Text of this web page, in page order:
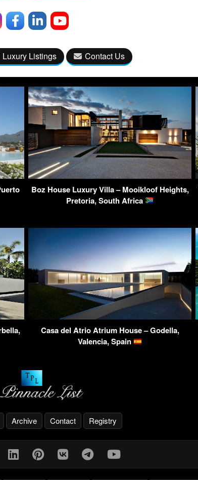
Luxury Listings Contact Us
Boz House Luxury Villa – Mooikloof Heights,
Pretoria, South Africa
Casa del Atrio Atrium House – Godella,
Valencia, Spain
Archive Contact Registry